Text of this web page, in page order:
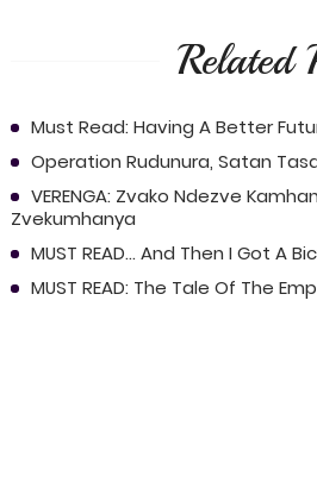
Related
Must Read: Having A Better
Operation Rudunura, Satan
VERENGA: Zvako Ndezve
Zvekumhanya
MUST READ... And Then I Got A
MUST READ: The Tale Of The